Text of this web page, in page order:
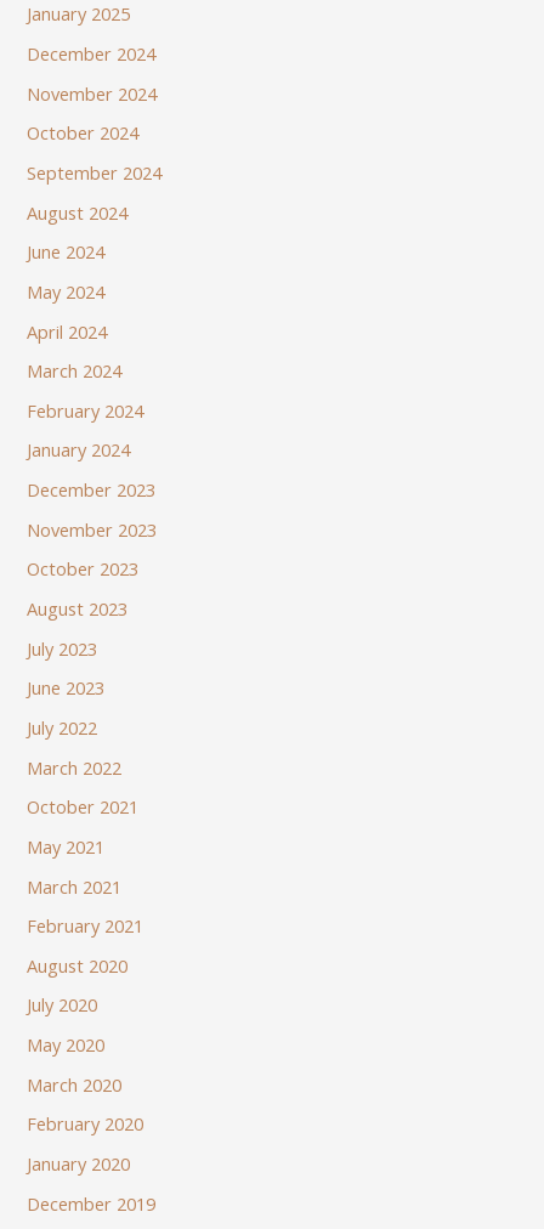
January 2025
December 2024
November 2024
October 2024
September 2024
August 2024
June 2024
May 2024
April 2024
March 2024
February 2024
January 2024
December 2023
November 2023
October 2023
August 2023
July 2023
June 2023
July 2022
March 2022
October 2021
May 2021
March 2021
February 2021
August 2020
July 2020
May 2020
March 2020
February 2020
January 2020
December 2019